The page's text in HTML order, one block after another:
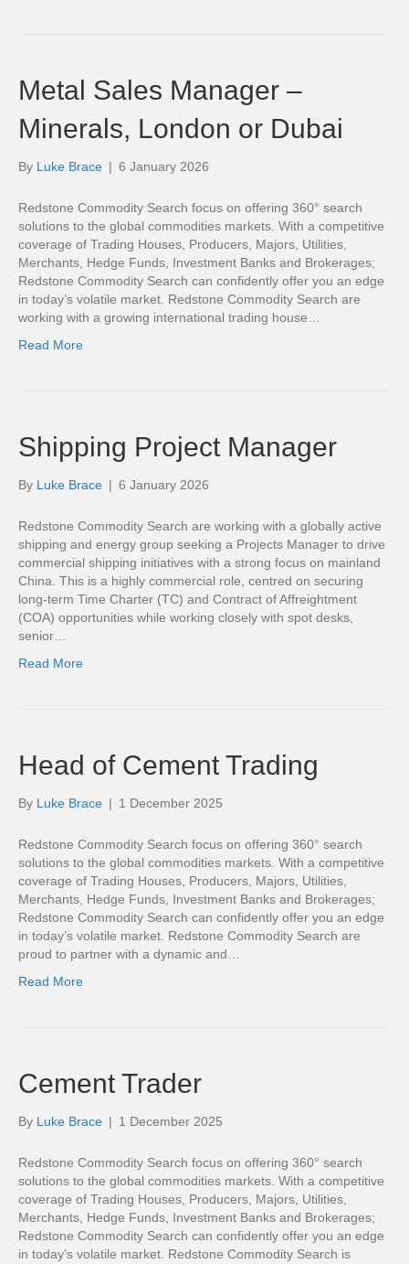
Metal Sales Manager –
Minerals, London or Dubai
By Luke Brace | 6 January 2026
Redstone Commodity Search focus on offering 360° search
solutions to the global commodities markets. With a competitive
coverage of Trading Houses, Producers, Majors, Utilities,
Merchants, Hedge Funds, Investment Banks and Brokerages;
Redstone Commodity Search can confidently offer you an edge
in today’s volatile market. Redstone Commodity Search are
working with a growing international trading house…
Read More
Shipping Project Manager
By Luke Brace | 6 January 2026
Redstone Commodity Search are working with a globally active
shipping and energy group seeking a Projects Manager to drive
commercial shipping initiatives with a strong focus on mainland
China. This is a highly commercial role, centred on securing
long-term Time Charter (TC) and Contract of Affreightment
(COA) opportunities while working closely with spot desks,
senior…
Read More
Head of Cement Trading
By Luke Brace | 1 December 2025
Redstone Commodity Search focus on offering 360° search
solutions to the global commodities markets. With a competitive
coverage of Trading Houses, Producers, Majors, Utilities,
Merchants, Hedge Funds, Investment Banks and Brokerages;
Redstone Commodity Search can confidently offer you an edge
in today’s volatile market. Redstone Commodity Search are
proud to partner with a dynamic and…
Read More
Cement Trader
By Luke Brace | 1 December 2025
Redstone Commodity Search focus on offering 360° search
solutions to the global commodities markets. With a competitive
coverage of Trading Houses, Producers, Majors, Utilities,
Merchants, Hedge Funds, Investment Banks and Brokerages;
Redstone Commodity Search can confidently offer you an edge
in today’s volatile market. Redstone Commodity Search is